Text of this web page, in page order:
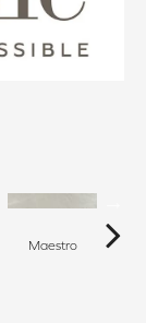
Maestro